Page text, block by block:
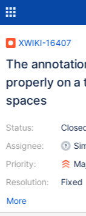
XWIKI-16407
The
properly on a
spaces
Status:
Assignee:
Priority:
Resolution:
Fixed
More